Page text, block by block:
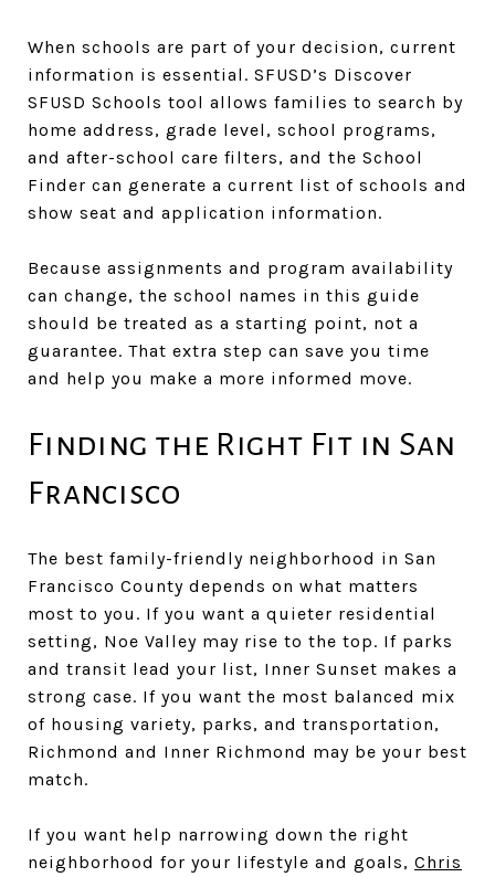
When schools are part of your decision, current
information is essential. SFUSD’s Discover
SFUSD Schools tool allows families to search by
home address, grade level, school programs,
and after-school care filters, and the School
Finder can generate a current list of schools and
show seat and application information.
Because assignments and program availability
can change, the school names in this guide
should be treated as a starting point, not a
guarantee. That extra step can save you time
and help you make a more informed move.
Finding the Right Fit in San
Francisco
The best family-friendly neighborhood in San
Francisco County depends on what matters
most to you. If you want a quieter residential
setting, Noe Valley may rise to the top. If parks
and transit lead your list, Inner Sunset makes a
strong case. If you want the most balanced mix
of housing variety, parks, and transportation,
Richmond and Inner Richmond may be your best
match.
If you want help narrowing down the right
neighborhood for your lifestyle and goals, Chris